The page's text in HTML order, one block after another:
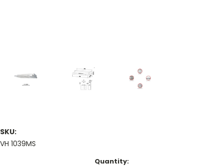
SKU:
VH 1039MS
Quantity: